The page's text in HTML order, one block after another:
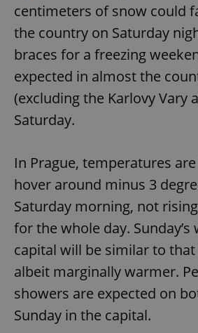
centimeters of snow could
the country on Saturday
braces for a freezing
expected in almost the
(excluding the Karlovy Vary
Saturday.
In Prague, temperatures
hover around minus 3
Saturday morning, not
for the whole day.
capital will be similar to that
albeit marginally warmer.
showers are expected on
Sunday in the capital.